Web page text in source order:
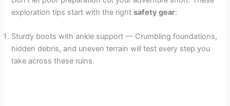
exploration tips start with the rightsafety gear:
Sturdy boots with ankle support — Crumbling foundations,
hidden debris, and uneven terrain will test every step you
take across these ruins.